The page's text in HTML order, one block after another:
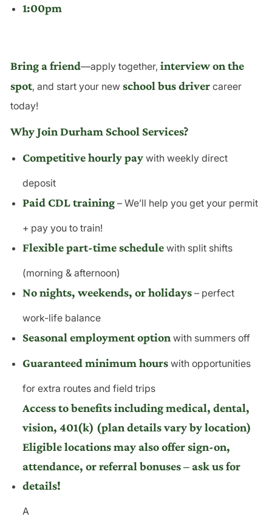
1:00pm
Bring a friend—apply together, interview on the
spot, and start your new school bus drivercareer
today!
Why Join Durham School Services?
Competitive hourly paywith weekly direct
deposit
Paid CDL training– We’ll help you get your permit
+ pay you to train!
Flexible part-time schedulewith split shifts
(morning & afternoon)
No nights, weekends, or holidays– perfect
work-life balance
Seasonal employment optionwith summers off
Guaranteed minimum hourswith opportunities
for extra routes and field trips
Access to benefits including medical, dental,
vision, 401(k) (plan details vary by location)
Eligible locations may also offer sign-on,
attendance, or referral bonuses – ask us for
details!
A